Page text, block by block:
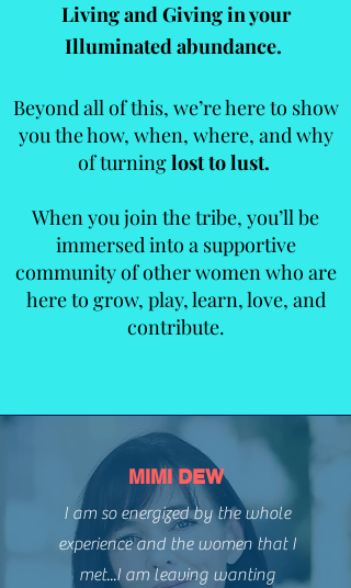
Living and Giving in your
Illuminated abundance.
Beyond all of this, we’re here to show
you the how, when, where, and why
of turninglost to lust.
When you join the tribe, you’ll be
immersed into a supportive
community of other women who are
here to grow, play, learn, love, and
contribute.
WHAT
WOMEN SAY
MIMI DEW
I am so energized by the whole
experience and the women that I
met...I am leaving wanting